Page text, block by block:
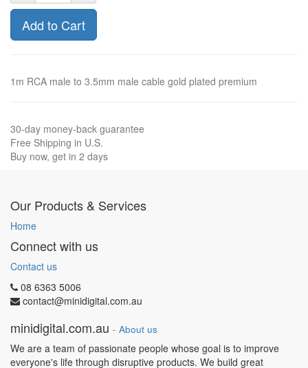
Add to Cart
1m RCA male to 3.5mm male cable gold plated premium
30-day money-back guarantee
Free Shipping in U.S.
Buy now, get in 2 days
Our Products & Services
Home
Connect with us
Contact us
08 6363 5006
contact@minidigital.com.au
minidigital.com.au - About us
We are a team of passionate people whose goal is to improve
everyone's life through disruptive products. We build great